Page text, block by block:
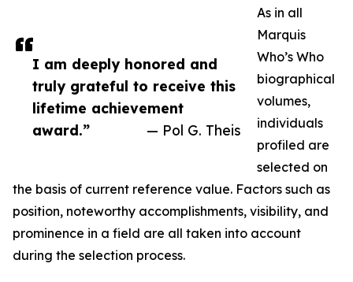
I am deeply honored and
truly grateful to receive this
lifetime achievement
award.”
— Pol G. Theis
As in all
Marquis
Who’s Who
biographical
volumes,
individuals
profiled are
selected on
the basis of current reference value. Factors such as
position, noteworthy accomplishments, visibility, and
prominence in a field are all taken into account
during the selection process.